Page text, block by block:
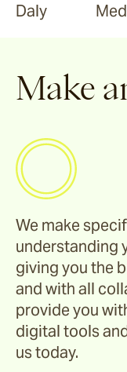
Daly
Make
We make
understanding
giving you the
and with all
provide you
digital tools
us today.